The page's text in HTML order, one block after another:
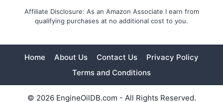
Affiliate Disclosure: As an Amazon Associate I earn from
qualifying purchases at no additional cost to you.
Home About Us Contact Us
Privacy Policy
Terms and Conditions
© 2026 EngineOilDB.com - All Rights Reserved.